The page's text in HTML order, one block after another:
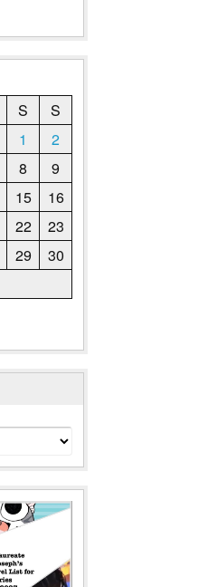
S
S
1
2
8
9
15
16
22
23
29
30